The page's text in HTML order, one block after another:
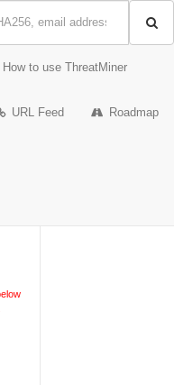
How to use ThreatMiner
URL Feed Roadmap